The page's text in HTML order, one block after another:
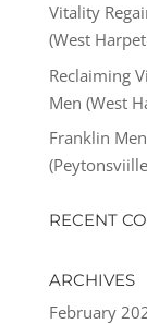
Vitality
(West
Reclaiming
Men (West
Franklin
RECENT
ARCHIVES
February